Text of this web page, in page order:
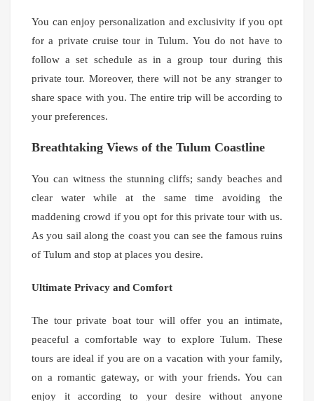
You can enjoy personalization and exclusivity if you opt
for a private cruise tour in Tulum. You do not have to
follow a set schedule as in a group tour during this
private tour. Moreover, there will not be any stranger to
share space with you. The entire trip will be according to
your preferences.
Breathtaking Views of the Tulum Coastline
You can witness the stunning cliffs; sandy beaches and
clear water while at the same time avoiding the
maddening crowd if you opt for this private tour with us.
As you sail along the coast you can see the famous ruins
of Tulum and stop at places you desire.
Ultimate Privacy and Comfort
The tour private boat tour will offer you an intimate,
peaceful a comfortable way to explore Tulum. These
tours are ideal if you are on a vacation with your family,
on a romantic gateway, or with your friends. You can
enjoy it according to your desire without anyone